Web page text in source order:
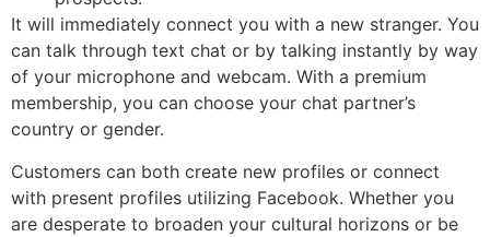
It will immediately connect you with a new stranger. You
can talk through text chat or by talking instantly by way
of your microphone and webcam. With a premium
membership, you can choose your chat partner’s
country or gender.
Customers can both create new profiles or connect
with present profiles utilizing Facebook. Whether you
are desperate to broaden your cultural horizons or be